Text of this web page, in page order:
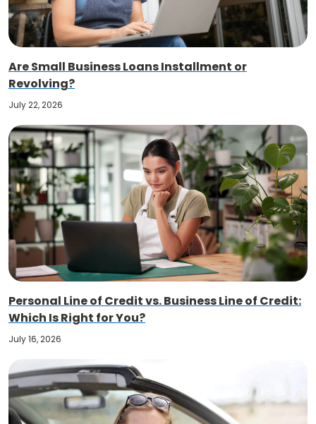
Are Small Business Loans Installment or
Revolving?
July 22, 2026
Personal Line of Credit vs. Business Line of Credit:
Which Is Right for You?
July 16, 2026